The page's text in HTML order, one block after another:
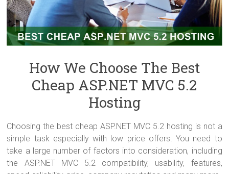
How We Choose The Best
Cheap ASP.NET MVC 5.2
Hosting
Choosing the best cheap ASP.NET MVC 5.2 hosting is not a
simple task especially with low price offers. You need to
take a large number of factors into consideration, including
the ASP.NET MVC 5.2 compatibility, usability, features,